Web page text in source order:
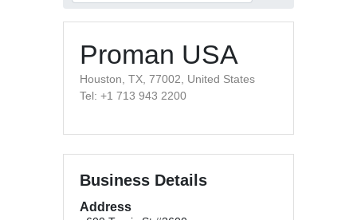
Proman USA
Houston, TX, 77002, United States
Tel: +1 713 943 2200
Business Details
Address